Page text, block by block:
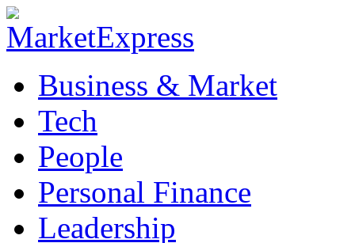
Business & Market
Tech
People
Personal Finance
Leadership